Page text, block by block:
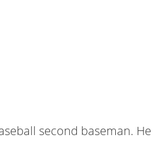
second baseman. He